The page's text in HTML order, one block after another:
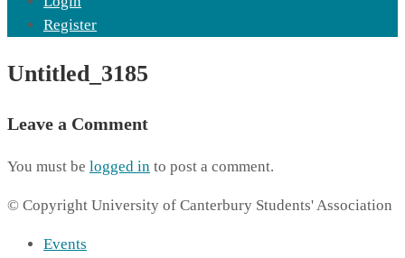
Register
Untitled_3185
Leave a Comment
You must be logged in to post a comment.
© Copyright University of Canterbury Students' Association
Events